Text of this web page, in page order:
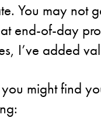
You may not
end-of-day
I’ve added
might find